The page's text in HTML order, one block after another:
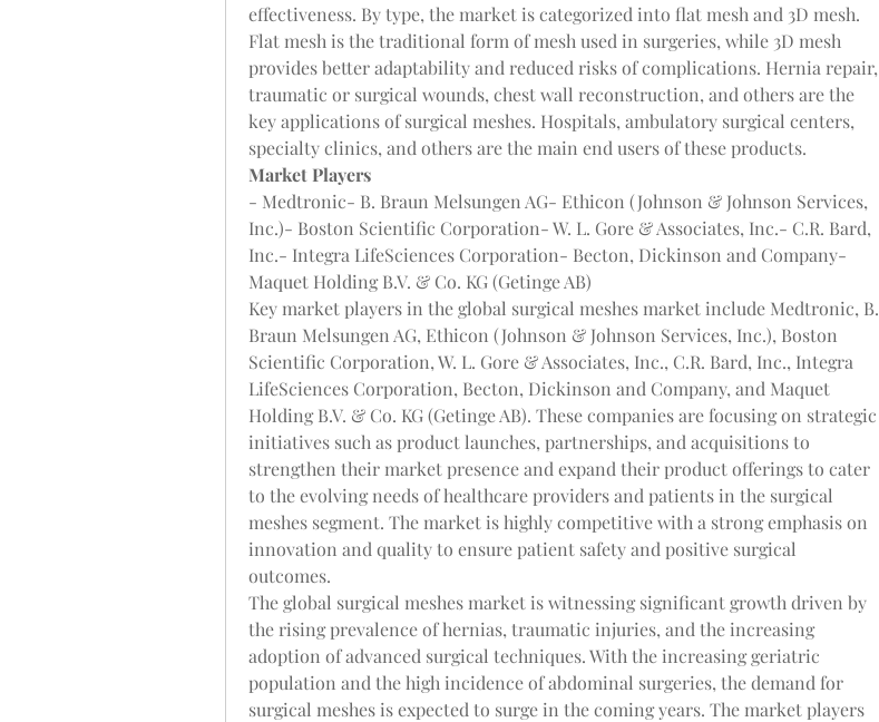
effectiveness. By type, the market is categorized into flat mesh and 3D mesh.
Flat mesh is the traditional form of mesh used in surgeries, while 3D mesh
provides better adaptability and reduced risks of complications. Hernia repair,
traumatic or surgical wounds, chest wall reconstruction, and others are the
key applications of surgical meshes. Hospitals, ambulatory surgical centers,
specialty clinics, and others are the main end users of these products.
Market Players
- Medtronic- B. Braun Melsungen AG- Ethicon (Johnson & Johnson Services,
Inc.)- Boston Scientific Corporation- W. L. Gore & Associates, Inc.- C.R. Bard,
Inc.- Integra LifeSciences Corporation- Becton, Dickinson and Company-
Maquet Holding B.V. & Co. KG (Getinge AB)
Key market players in the global surgical meshes market include Medtronic, B.
Braun Melsungen AG, Ethicon (Johnson & Johnson Services, Inc.), Boston
Scientific Corporation, W. L. Gore & Associates, Inc., C.R. Bard, Inc., Integra
LifeSciences Corporation, Becton, Dickinson and Company, and Maquet
Holding B.V. & Co. KG (Getinge AB). These companies are focusing on strategic
initiatives such as product launches, partnerships, and acquisitions to
strengthen their market presence and expand their product offerings to cater
to the evolving needs of healthcare providers and patients in the surgical
meshes segment. The market is highly competitive with a strong emphasis on
innovation and quality to ensure patient safety and positive surgical
outcomes.
The global surgical meshes market is witnessing significant growth driven by
the rising prevalence of hernias, traumatic injuries, and the increasing
adoption of advanced surgical techniques. With the increasing geriatric
population and the high incidence of abdominal surgeries, the demand for
surgical meshes is expected to surge in the coming years. The market players